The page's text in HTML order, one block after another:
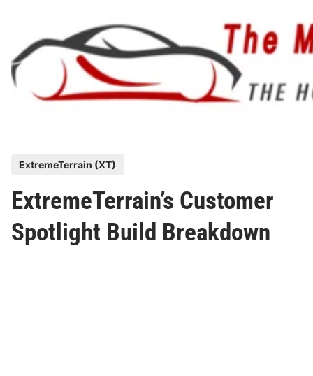
content
s
t
e
ExtremeTerrain (XT)
ExtremeTerrain’s Customer
Spotlight Build Breakdown